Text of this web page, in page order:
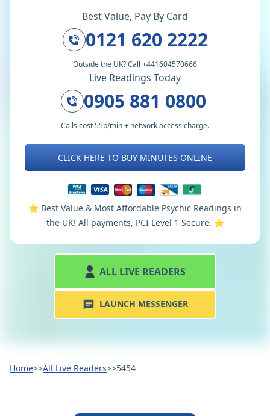
Best Value, Pay By Card
0121 620 2222
Outside the UK? Call +441604570666
Live Readings Today
0905 881 0800
Calls cost 55p/min + network access charge.
CLICK HERE TO BUY MINUTES ONLINE
⭐️ Best Value & Most Affordable Psychic Readings in
the UK! All payments, PCI Level 1 Secure. ⭐️
ALL LIVE READERS
LAUNCH MESSENGER
Home>>All Live Readers>>5454